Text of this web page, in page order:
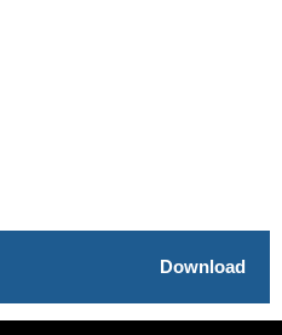
Download